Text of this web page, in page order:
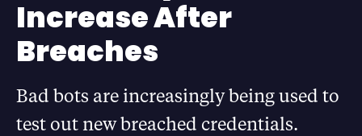
Increase After
Breaches
Bad bots are increasingly being used to
test out new breached credentials.